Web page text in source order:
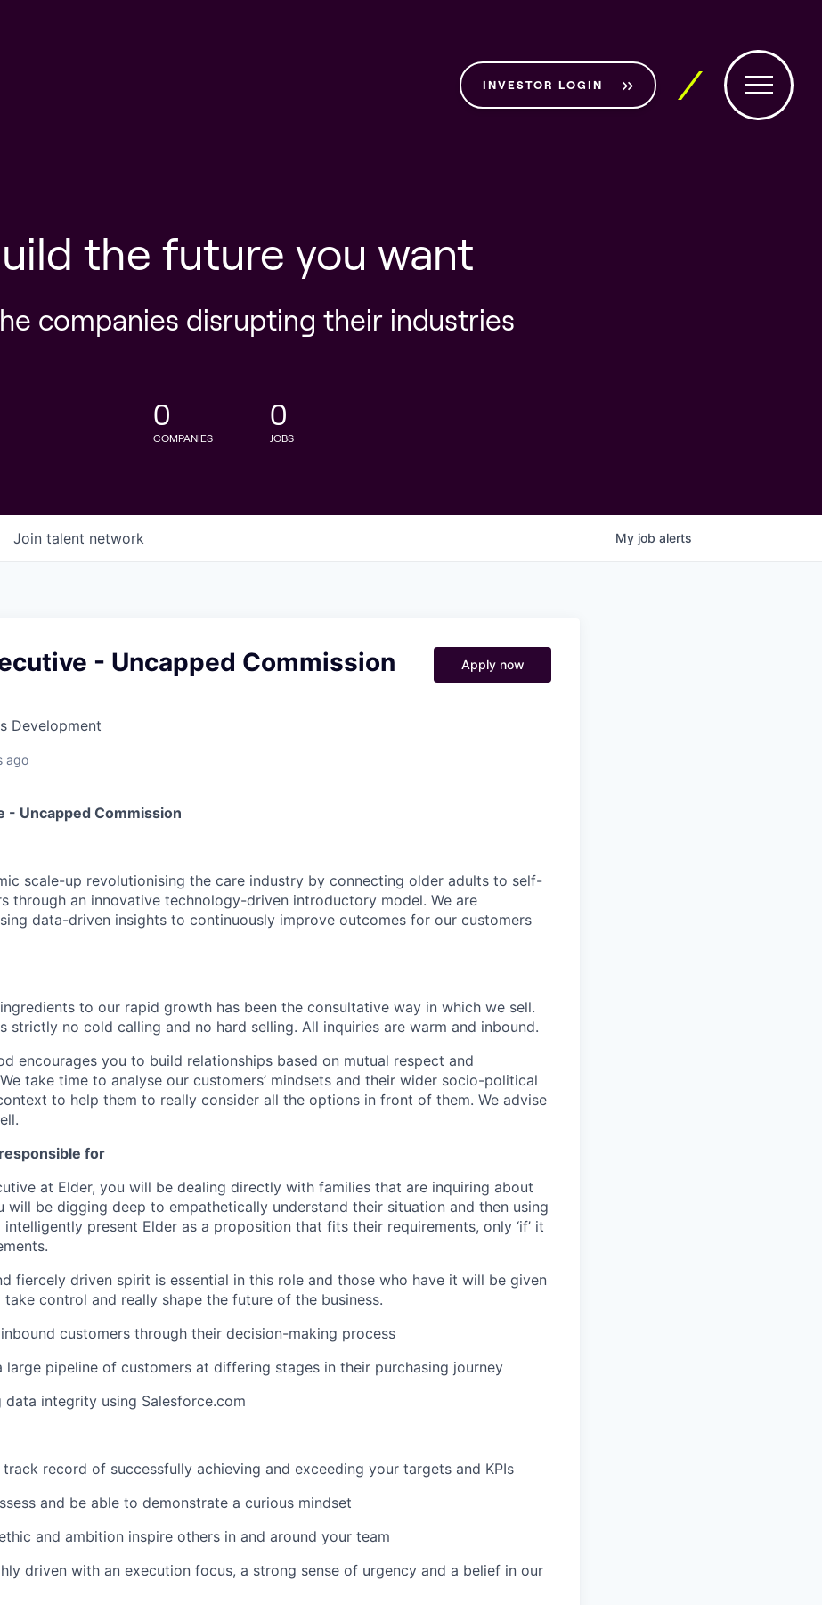
INVESTOR LOGIN
the future you want
companies disrupting their industries
0
COMPANIES
0
JOBS
Join talent network My job alerts
- Uncapped Commission
Development
ago
Apply now
- Uncapped Commission
scale-up revolutionising the care industry by connecting older adults to self-
through an innovative technology-driven introductory model. We are
data-driven insights to continuously improve outcomes for our customers
to our rapid growth has been the consultative way in which we sell.
strictly no cold calling and no hard selling. All inquiries are warm and inbound.
encourages you to build relationships based on mutual respect and
take time to analyse our customers’ mindsets and their wider socio-political
to help them to really consider all the options in front of them. We advise
for
at Elder, you will be dealing directly with families that are inquiring about
will be digging deep to empathetically understand their situation and then using
present Elder as a proposition that fits their requirements, only ‘if’ it
fiercely driven spirit is essential in this role and those who have it will be given
control and really shape the future of the business.
customers through their decision-making process
large pipeline of customers at differing stages in their purchasing journey
data integrity using Salesforce.com
track record of successfully achieving and exceeding your targets and KPIs
and be able to demonstrate a curious mindset
and ambition inspire others in and around your team
driven with an execution focus, a strong sense of urgency and a belief in our